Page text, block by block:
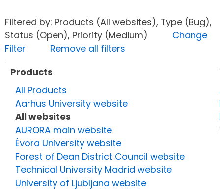
Filtered by: Products (All websites), Type (Bug),
Status (Open), Priority (Medium) Change
Filter
Remove all filters
Products
All Products
Aarhus University website
All websites
AURORA main website
Évora University website
Forest of Dean District Council website
Technical University Madrid website
University of Ljubljana website